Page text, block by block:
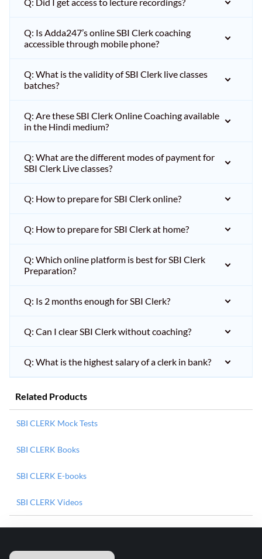
Q: Is Adda247’s online SBI Clerk coaching
accessible through mobile phone?
Q: What is the validity of SBI Clerk live classes
batches?
Q: Are these SBI Clerk Online Coaching available
in the Hindi medium?
Q: What are the different modes of payment for
SBI Clerk Live classes?
Q: How to prepare for SBI Clerk online?
Q: How to prepare for SBI Clerk at home?
Q: Which online platform is best for SBI Clerk
Preparation?
Q: Is 2 months enough for SBI Clerk?
Q: Can I clear SBI Clerk without coaching?
Q: What is the highest salary of a clerk in bank?
Related Products
SBI CLERK Mock Tests
SBI CLERK Books
SBI CLERK E-books
SBI CLERK Videos